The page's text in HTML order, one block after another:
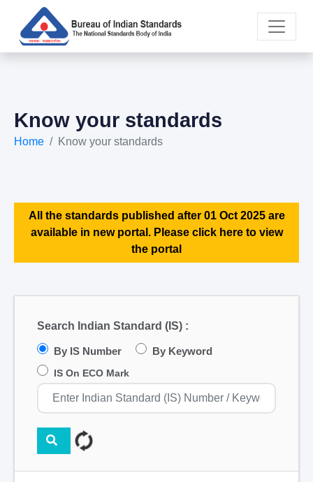
Know your standards
Home Know your standards
All the standards published after 01 Oct 2025 are
available in new portal. Please click here to view
the portal
Search Indian Standard (IS) :
By IS Number By Keyword
IS On ECO Mark